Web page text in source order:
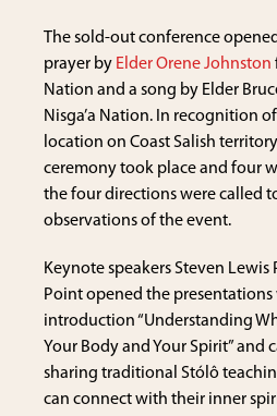
The sold-out conference
prayer by Elder Orene Johnston
Nation and a song by Elder
Nisga’a Nation. In recognition
location on Coast Salish
ceremony took place and four
the four directions were called
observations of the event.
Keynote speakers Steven Lewis
Point opened the
introduction “Understanding
Your Body and Your Spirit” and
sharing traditional Stólô
can connect with their inner